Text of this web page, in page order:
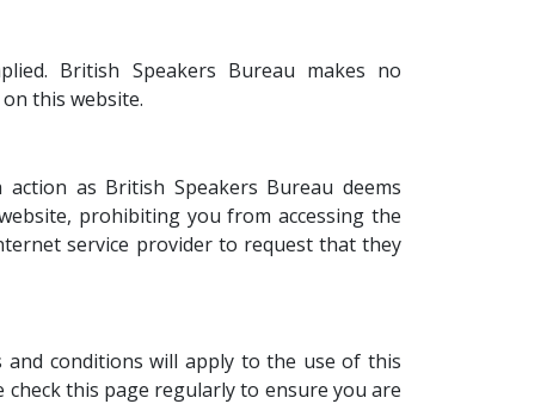
British Speakers Bureau makes no
this website.
as British Speakers Bureau deems
prohibiting you from accessing the
service provider to request that they
and conditions will apply to the use of this
this page regularly to ensure you are